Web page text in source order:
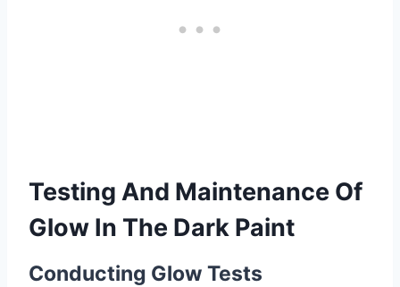
Testing And Maintenance Of
Glow In The Dark Paint
Conducting Glow Tests